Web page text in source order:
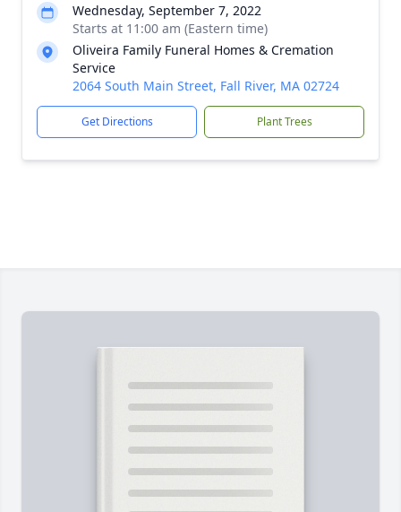
Wednesday, September 7, 2022
Starts at 11:00 am (Eastern time)
Oliveira Family Funeral Homes & Cremation
Service
2064 South Main Street, Fall River, MA 02724
Get Directions Plant Trees